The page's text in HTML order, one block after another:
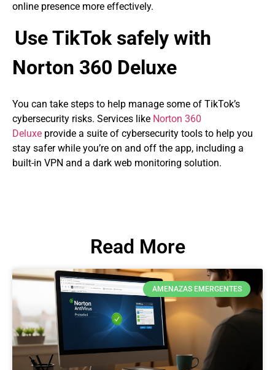
online presence more effectively.
Use TikTok safely with
Norton 360 Deluxe
You can take steps to help manage some of TikTok’s
cybersecurity risks. Services like Norton 360
Deluxe provide a suite of cybersecurity tools to help you
stay safer while you’re on and off the app, including a
built-in VPN and a dark web monitoring solution.
Read More
AMENAZAS EMERGENTES